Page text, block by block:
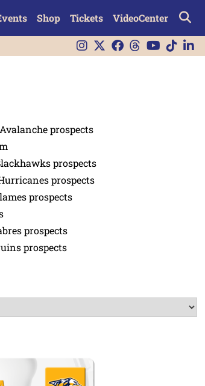
Shop Tickets VideoCenter
prospects
prospects
prospects
prospects
prospects
prospects